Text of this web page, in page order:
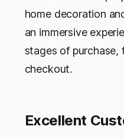
home decoration
an immersive
stages of purchase,
checkout.
Excellent